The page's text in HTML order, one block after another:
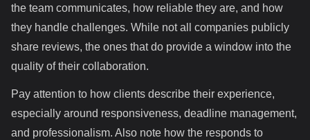
the team communicates, how reliable they are, and how
they handle challenges. While not all companies publicly
share reviews, the ones that do provide a window into the
quality of their collaboration.
Pay attention to how clients describe their experience,
especially around responsiveness, deadline management,
and professionalism. Also note how the responds to